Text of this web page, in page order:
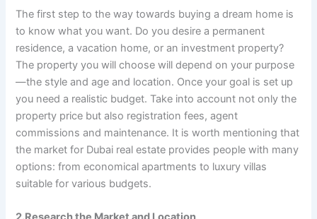
The first step to the way towards buying a dream home is
to know what you want. Do you desire a permanent
residence, a vacation home, or an investment property?
The property you will choose will depend on your purpose
—the style and age and location. Once your goal is set up
you need a realistic budget. Take into account not only the
property price but also registration fees, agent
commissions and maintenance. It is worth mentioning that
the market for Dubai real estate provides people with many
options: from economical apartments to luxury villas
suitable for various budgets.